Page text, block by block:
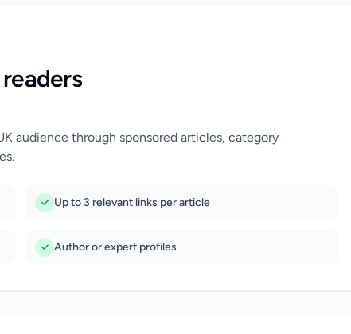
audience through sponsored articles, category
Up to 3 relevant links per article
Author or expert profiles